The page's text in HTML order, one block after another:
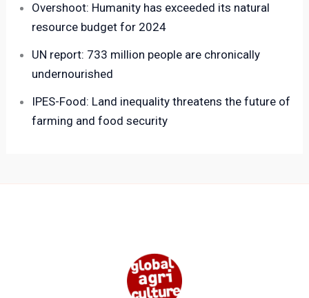
Overshoot: Humanity has exceeded its natural
resource budget for 2024
UN report: 733 million people are chronically
undernourished
IPES-Food: Land inequality threatens the future of
farming and food security